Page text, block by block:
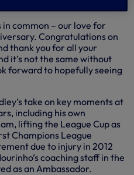
in common – our love for
Congratulations on
thank you for all your
it’s not the same without
forward to hopefully seeing
take on key moments at
including his own
lifting the League Cup as
Champions League
due to injury in 2012
coaching staff in the
as an Ambassador.